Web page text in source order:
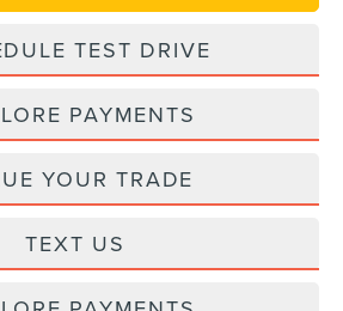
TEST DRIVE
PAYMENTS
YOUR TRADE
TEXT US